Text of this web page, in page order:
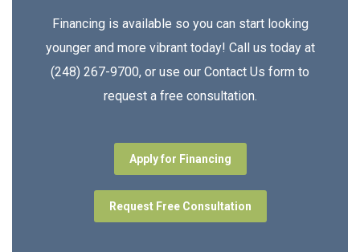
Financing is available so you can start looking
younger and more vibrant today! Call us today at
(248) 267-9700, or use our Contact Us form to
request a free consultation.
Apply for Financing
Request Free Consultation